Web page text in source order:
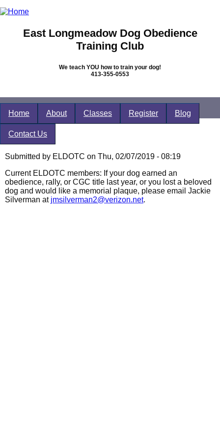
East Longmeadow Dog Obedience
Training Club
We teach YOU how to train your dog!
413-355-0553
Home About Classes Register Blog
Contact Us
You are here
Submitted by ELDOTC on Thu, 02/07/2019 - 08:19
Current ELDOTC members: If your dog earned an
obedience, rally, or CGC title last year, or you lost a beloved
dog and would like a memorial plaque, please email Jackie
Silverman at jmsilverman2@verizon.net.